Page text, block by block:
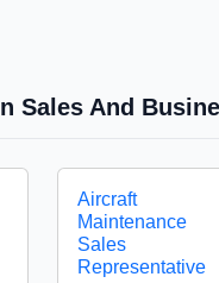
Sales And
Aircraft
Maintenance
Sales
Representative